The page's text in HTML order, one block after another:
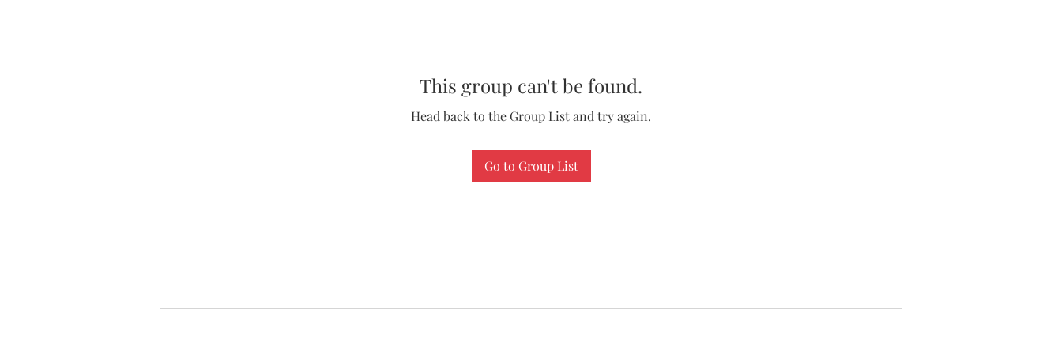
This group can't be found.
Head back to the Group List and try again.
Go to Group List